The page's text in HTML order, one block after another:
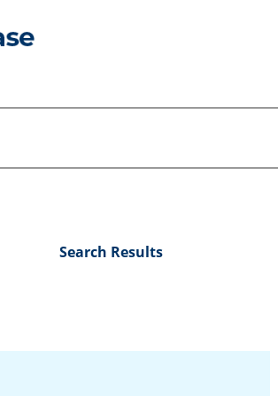
Search Results